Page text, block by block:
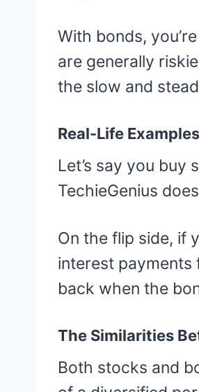
With bonds,
are generally
the slow and
Real-Life
Let’s say you buy
TechieGenius
On the flip side, if
interest payments
back when the
The Similarities
Both stocks and